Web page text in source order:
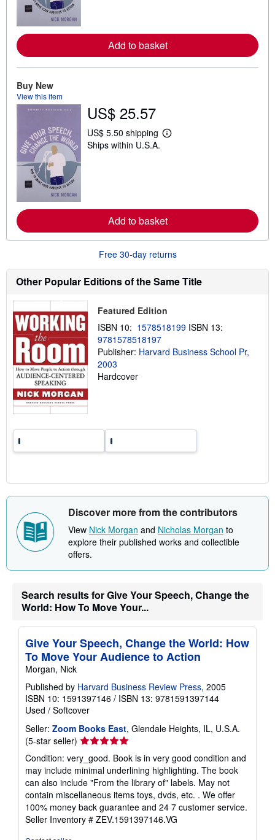
e
a
i
p
i
n
Add to basket
Buy New
View this item
US$ 25.57
US$ 5.50 shipping
L
e
a
o
t
i
i
g
a
t
Ships within U.S.A.
Add to basket
Free 30-day returns
Other Popular Editions of the Same Title
Featured Edition
ISBN 10: 1578518199 ISBN 13:
9781578518197
Publisher: Harvard Business School Pr,
2003
Hardcover
Discover more from the contributors
View Nick Morgan and Nicholas Morgan to
explore their published works and collectible
offers.
Search results for Give Your Speech, Change the
World: How To Move Your...
Give Your Speech, Change the World: How
To Move Your Audience to Action
Morgan, Nick
Published by Harvard Business Review Press, 2005
ISBN 10: 1591397146 / ISBN 13: 9781591397144
Used / Softcover
Seller: Zoom Books East, Glendale Heights, IL, U.S.A.
(5-star seller) Seller
5
out
of
5
stars
Condition: very_good. Book is in very good condition and
may include minimal underlining highlighting. The book
can also include "From the library of" labels. May not
contain miscellaneous items toys, dvds, etc. . We offer
100% money back guarantee and 24 7 customer service.
Seller Inventory # ZEV.1591397146.VG